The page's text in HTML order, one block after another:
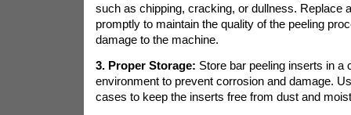
such as chipping, cracking, or dullness. Replace
promptly to maintain the quality of the peeling
damage to the machine.
3. Proper Storage: Store bar peeling inserts in a
environment to prevent corrosion and damage.
cases to keep the inserts free from dust and